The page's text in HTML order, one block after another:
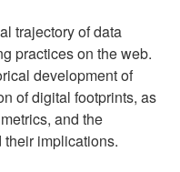
trajectory of data
practices on the web.
development of
of digital footprints, as
and the
implications.